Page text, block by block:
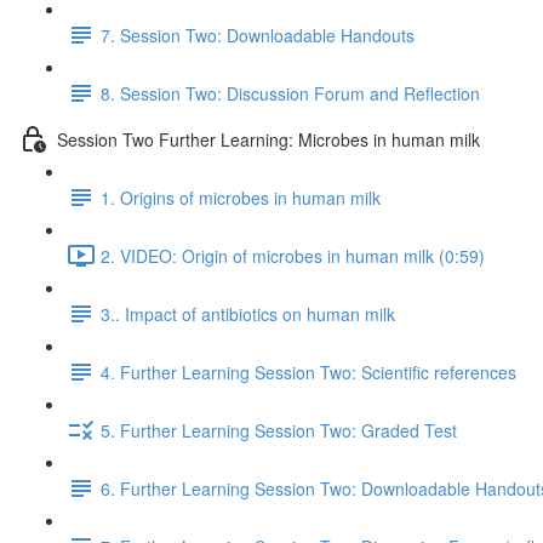
7. Session Two: Downloadable Handouts
8. Session Two: Discussion Forum and Reflection
Session Two Further Learning: Microbes in human milk
1. Origins of microbes in human milk
2. VIDEO: Origin of microbes in human milk (0:59)
3.. Impact of antibiotics on human milk
4. Further Learning Session Two: Scientific references
5. Further Learning Session Two: Graded Test
6. Further Learning Session Two: Downloadable